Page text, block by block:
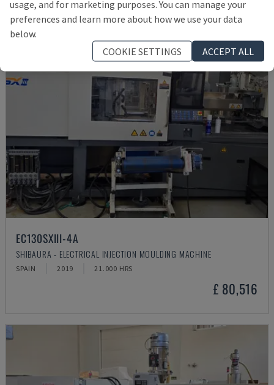
EC130SXIII-4A
SHIBAURA - ELECTRICAL INJECTION MOULDING MACHINE
SPAIN 2019 21.000 HRS
£ 80,516
usage, and for marketing purposes. You can manage your
preferences and learn more about how we use your data
below.
COOKIE SETTINGS
ACCEPT ALL